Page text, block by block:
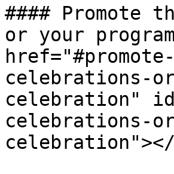
#### Promote
or your
celebrations-
celebration"
celebrations-
celebration"></